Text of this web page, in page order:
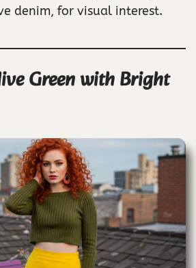
denim, for visual interest.
Green with Bright